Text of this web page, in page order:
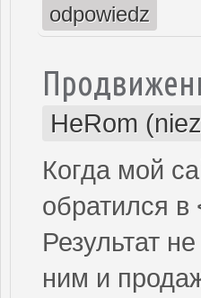
odpowiedz
HeRom
Когда мой
обратился в
Результат
ним и